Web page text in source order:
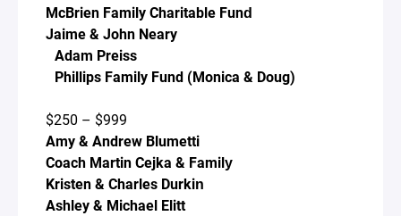
McBrien Family Charitable Fund
Jaime & John Neary
Adam Preiss
Phillips Family Fund (Monica & Doug)
$250 – $999
Amy & Andrew Blumetti
Coach Martin Cejka & Family
Kristen & Charles Durkin
Ashley & Michael Elitt